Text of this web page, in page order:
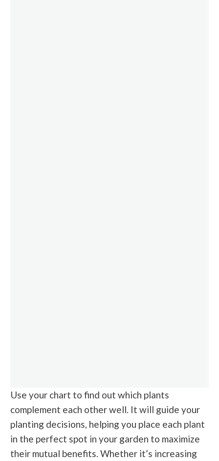
Use your chart to find out which plants
complement each other well. It will guide your
planting decisions, helping you place each plant
in the perfect spot in your garden to maximize
their mutual benefits. Whether it’s increasing